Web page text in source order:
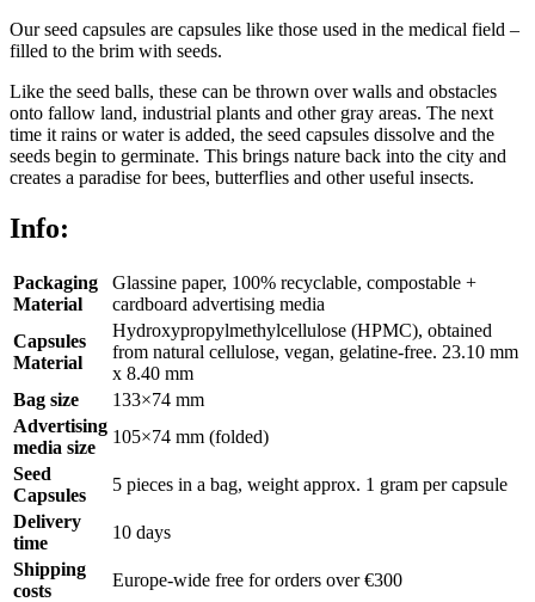
Our seed capsules are capsules like those used in the medical field –
filled to the brim with seeds.
Like the seed balls, these can be thrown over walls and obstacles
onto fallow land, industrial plants and other gray areas. The next
time it rains or water is added, the seed capsules dissolve and the
seeds begin to germinate. This brings nature back into the city and
creates a paradise for bees, butterflies and other useful insects.
Info:
Packaging
Material
Glassine paper, 100% recyclable, compostable +
cardboard advertising media
Capsules
Material
Hydroxypropylmethylcellulose (HPMC), obtained
from natural cellulose, vegan, gelatine-free. 23.10 mm
x 8.40 mm
Bag size
133×74 mm
Advertising
media size
105×74 mm (folded)
Seed
Capsules
5 pieces in a bag, weight approx. 1 gram per capsule
Delivery
time
10 days
Shipping
costs
Europe-wide free for orders over €300